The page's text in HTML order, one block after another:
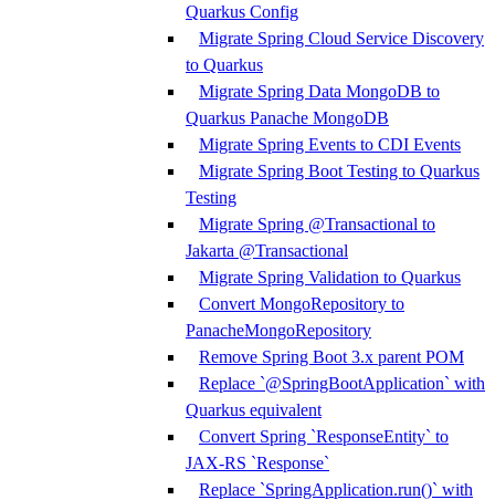
Quarkus Config
Migrate Spring Cloud Service Discovery
to Quarkus
Migrate Spring Data MongoDB to
Quarkus Panache MongoDB
Migrate Spring Events to CDI Events
Migrate Spring Boot Testing to Quarkus
Testing
Migrate Spring @Transactional to
Jakarta @Transactional
Migrate Spring Validation to Quarkus
Convert MongoRepository to
PanacheMongoRepository
Remove Spring Boot 3.x parent POM
Replace `@SpringBootApplication` with
Quarkus equivalent
Convert Spring `ResponseEntity` to
JAX-RS `Response`
Replace `SpringApplication.run()` with